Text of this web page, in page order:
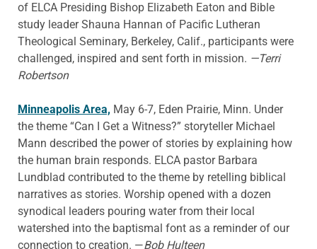
of ELCA Presiding Bishop Elizabeth Eaton and Bible
study leader Shauna Hannan of Pacific Lutheran
Theological Seminary, Berkeley, Calif., participants were
challenged, inspired and sent forth in mission. —Terri
Robertson
Minneapolis Area, May 6-7, Eden Prairie, Minn. Under
the theme “Can I Get a Witness?” storyteller Michael
Mann described the power of stories by explaining how
the human brain responds. ELCA pastor Barbara
Lundblad contributed to the theme by retelling biblical
narratives as stories. Worship opened with a dozen
synodical leaders pouring water from their local
watershed into the baptismal font as a reminder of our
connection to creation. —Bob Hulteen